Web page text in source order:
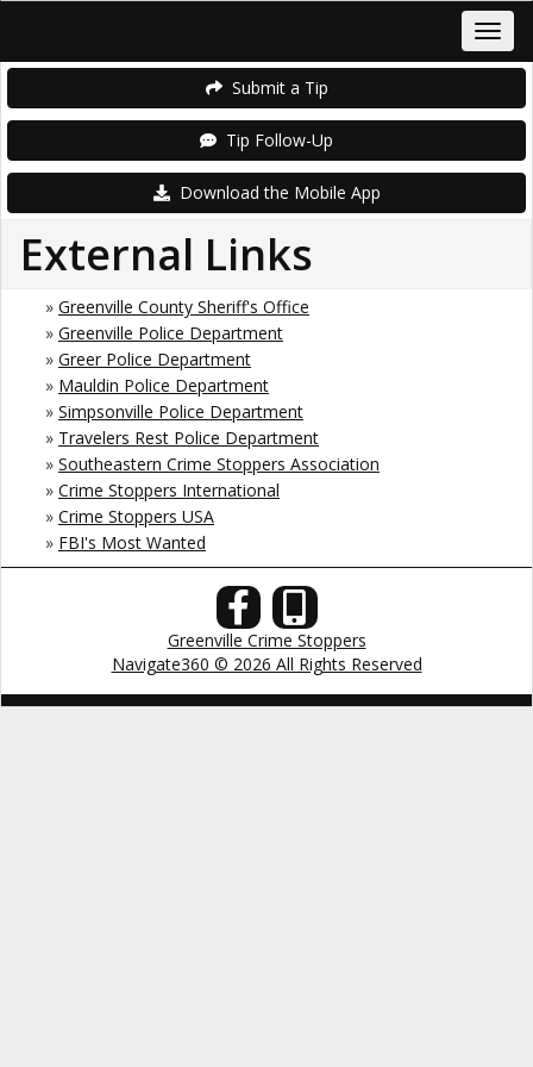
Submit a Tip
Tip Follow-Up
Download the Mobile App
External Links
» Greenville County Sheriff's Office
» Greenville Police Department
» Greer Police Department
» Mauldin Police Department
» Simpsonville Police Department
» Travelers Rest Police Department
» Southeastern Crime Stoppers Association
» Crime Stoppers International
» Crime Stoppers USA
» FBI's Most Wanted
Greenville Crime Stoppers
Navigate360 © 2026 All Rights Reserved